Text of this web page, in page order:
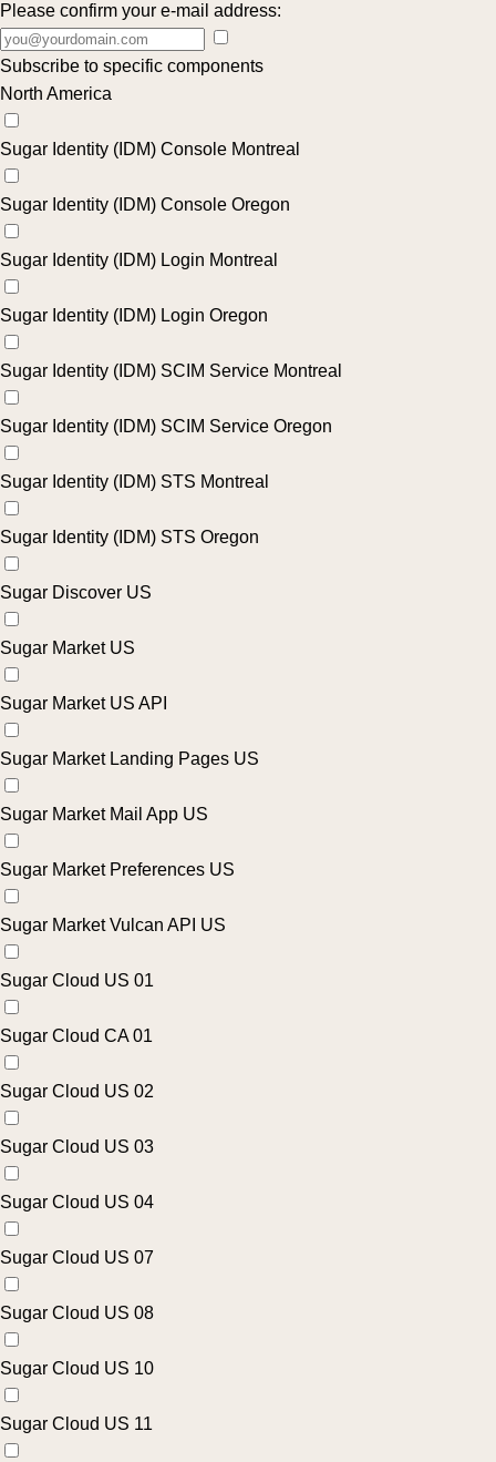
Please confirm your e-mail address:
Subscribe to specific components
North America
Sugar Identity (IDM) Console Montreal
Sugar Identity (IDM) Console Oregon
Sugar Identity (IDM) Login Montreal
Sugar Identity (IDM) Login Oregon
Sugar Identity (IDM) SCIM Service Montreal
Sugar Identity (IDM) SCIM Service Oregon
Sugar Identity (IDM) STS Montreal
Sugar Identity (IDM) STS Oregon
Sugar Discover US
Sugar Market US
Sugar Market US API
Sugar Market Landing Pages US
Sugar Market Mail App US
Sugar Market Preferences US
Sugar Market Vulcan API US
Sugar Cloud US 01
Sugar Cloud CA 01
Sugar Cloud US 02
Sugar Cloud US 03
Sugar Cloud US 04
Sugar Cloud US 07
Sugar Cloud US 08
Sugar Cloud US 10
Sugar Cloud US 11